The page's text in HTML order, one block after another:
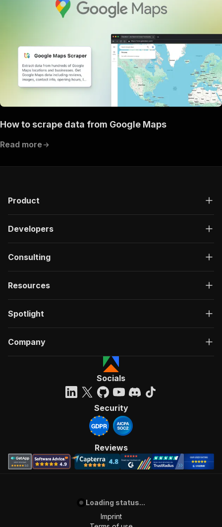
How to scrape data from Google Maps
Read more
Product
Developers
Consulting
Resources
Spotlight
Company
Socials
Security
Reviews
Loading status...
Imprint